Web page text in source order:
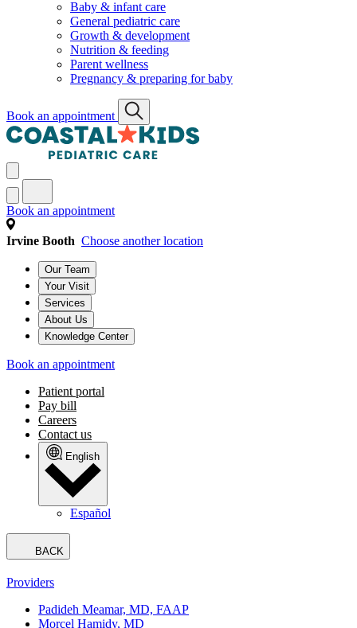
Baby & infant care
General pediatric care
Growth & development
Nutrition & feeding
Parent wellness
Pregnancy & preparing for baby
Book an appointment
Book an appointment
Irvine Booth Choose another location
Our Team
Your Visit
Services
About Us
Knowledge Center
Book an appointment
Patient portal
Pay bill
Careers
Contact us
English
Español
BACK
Providers
Padideh Meamar, MD, FAAP
Morcel Hamidy, MD